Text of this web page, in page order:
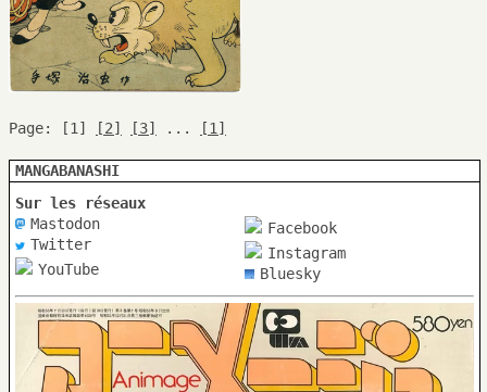
Page: [1] [2] [3] ... [1]
MANGABANASHI
Sur les réseaux
Mastodon
Twitter
YouTube
Facebook
Instagram
Bluesky